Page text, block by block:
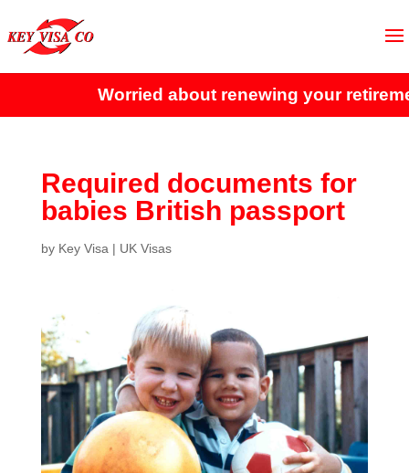
Worried about renewing your
Required documents for
babies British passport
by Key Visa | UK Visas